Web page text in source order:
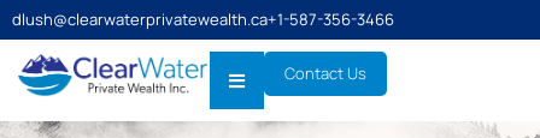
dlush@clearwaterprivatewealth.ca+1-587-356-3466
Contact Us